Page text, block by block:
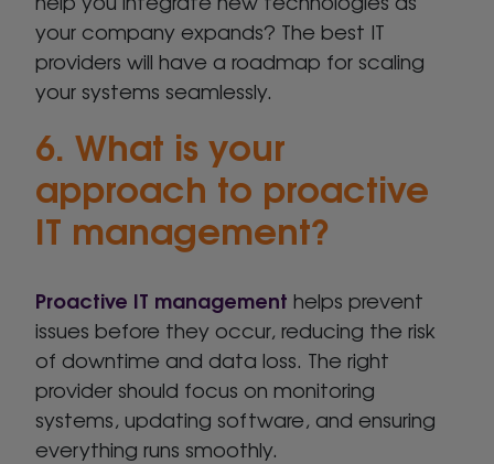
your company expands? The best IT
providers will have a roadmap for scaling
your systems seamlessly.
6. What is your
approach to proactive
IT management?
Proactive IT management helps prevent
issues before they occur, reducing the risk
of downtime and data loss. The right
provider should focus on monitoring
systems, updating software, and ensuring
everything runs smoothly.